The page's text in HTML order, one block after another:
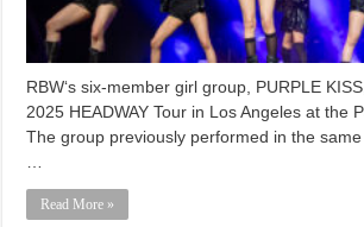
RBW‘s six-member girl group, PURPLE
2025 HEADWAY Tour in Los Angeles at the
The group previously performed in the
Read More »